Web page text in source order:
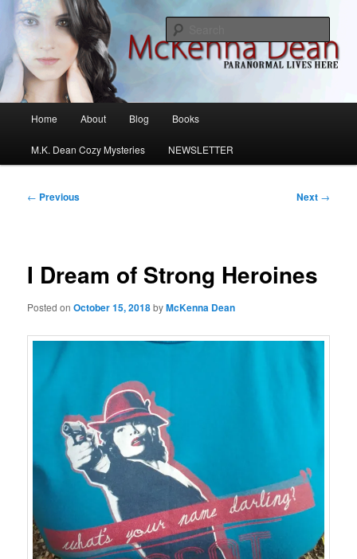
Skip
primary
contentMcKenna Dean Romance
M.K. Dean Mysteries
Home About Blog Books
M.K. Dean Cozy Mysteries NEWSLETTER
Post
← Previous Next →
I Dream of Strong Heroines
Posted onOctober 15, 2018byMcKenna Dean